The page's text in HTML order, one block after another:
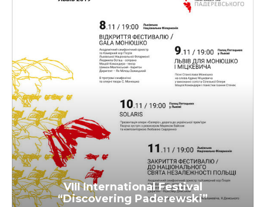
VIII International Festival
“Discovering Paderewski”